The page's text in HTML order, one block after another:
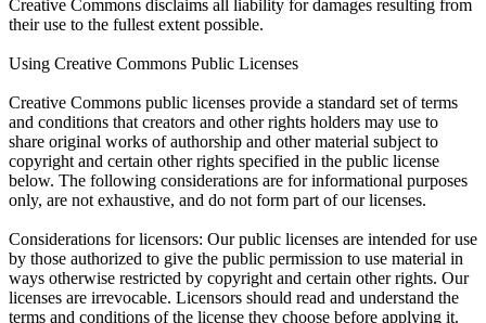
Creative Commons disclaims all liability for damages resulting from
their use to the fullest extent possible.
Using Creative Commons Public Licenses
Creative Commons public licenses provide a standard set of terms
and conditions that creators and other rights holders may use to
share original works of authorship and other material subject to
copyright and certain other rights specified in the public license
below. The following considerations are for informational purposes
only, are not exhaustive, and do not form part of our licenses.
Considerations for licensors: Our public licenses are intended for use
by those authorized to give the public permission to use material in
ways otherwise restricted by copyright and certain other rights. Our
licenses are irrevocable. Licensors should read and understand the
terms and conditions of the license they choose before applying it.